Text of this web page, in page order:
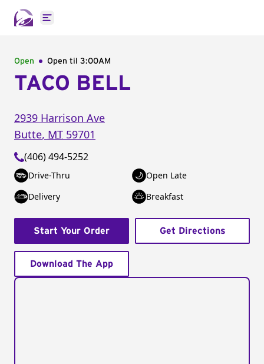
Open main menu
Open Open til 3:00AM
TACO BELL
2939 Harrison Ave
Butte, MT 59701
(406) 494-5252
Drive-Thru
Open Late
Delivery
Breakfast
Start Your Order Get Directions
Download The App